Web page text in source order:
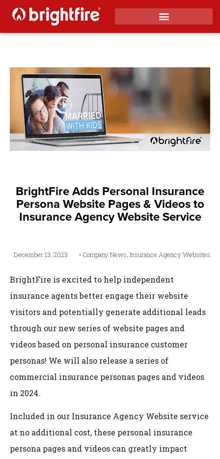
BrightFire Adds Personal Insurance
Persona Website Pages & Videos to
Insurance Agency Website Service
December 13, 2023 • Company News, Insurance Agency Websites
BrightFire is excited to help independent
insurance agents better engage their website
visitors and potentially generate additional leads
through our new series of website pages and
videos based on personal insurance customer
personas! We will also release a series of
commercial insurance personas pages and videos
in 2024.
Included in our Insurance Agency Website service
at no additional cost, these personal insurance
persona pages and videos can greatly impact